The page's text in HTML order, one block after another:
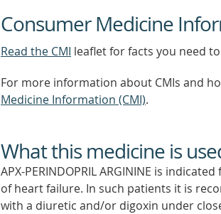
Consumer Medicine
Read the CMI leaflet for facts you need
For more information about CMIs and
Medicine Information (CMI).
What this medicine is
APX-PERINDOPRIL ARGININE is
of heart failure. In such patients it is
with a diuretic and/or digoxin under